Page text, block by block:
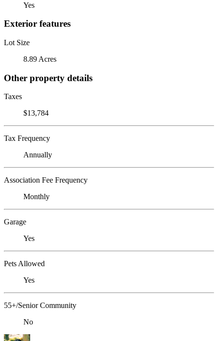
Yes
Exterior features
Lot Size
8.89 Acres
Other property details
Taxes
$13,784
Tax Frequency
Annually
Association Fee Frequency
Monthly
Garage
Yes
Pets Allowed
Yes
55+/Senior Community
No